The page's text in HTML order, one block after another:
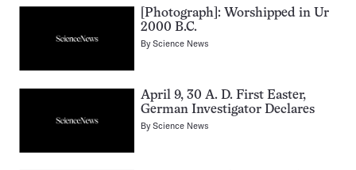
[Photograph]: Worshipped in Ur
2000 B.C.
ByScience News
April 9, 30 A. D. First Easter,
German Investigator Declares
ByScience News